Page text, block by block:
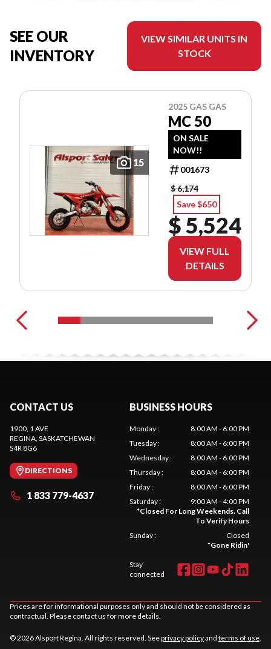
SEE OUR
INVENTORY
VIEW SIMILAR UNITS IN
STOCK
15
2025 GAS GAS
MC 50
ON SALE
NOW!!
001673
$ 6,174
Save $650
$ 5,524
VIEW FULL
DETAILS
CONTACT US
1900, 1 AVE
REGINA , SASKATCHEWAN
S4R 8G6
DIRECTIONS
1 833 779-4637
BUSINESS HOURS
Monday:
8:00 AM - 6:00 PM
Tuesday:
8:00 AM - 6:00 PM
Wednesday:
8:00 AM - 6:00 PM
Thursday:
8:00 AM - 6:00 PM
Friday:
8:00 AM - 6:00 PM
Saturday:
9:00 AM - 4:00 PM
*Closed For Long Weekends. Call
To Verify Hours
Sunday:
Closed
*Gone Ridin'
Stay
connected
Prices are for informational purposes only and should not be considered as
contractual. Please contact us for more details.
© 2026 Alsport Regina. All rights reserved. Seeprivacy policyand terms of use